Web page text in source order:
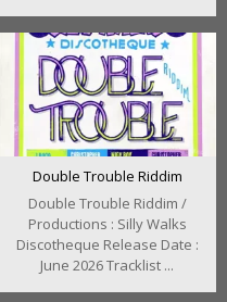
Double Trouble Riddim
Double Trouble Riddim /
Productions : Silly Walks
Discotheque Release Date :
June 2026 Tracklist ...